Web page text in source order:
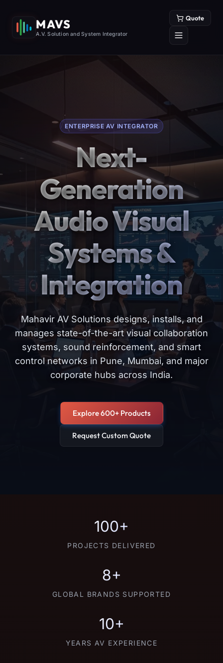
MAVS
A.V. Solution and System Integrator
Quote
ENTERPRISE AV INTEGRATOR
Next-
Generation
Audio Visual
Systems &
Integration
Mahavir AV Solutions designs, installs, and
manages state-of-the-art visual collaboration
systems, sound reinforcement, and smart
control networks in Pune, Mumbai, and major
corporate hubs across India.
Explore 600+ Products
Request Custom Quote
100+
PROJECTS DELIVERED
8+
GLOBAL BRANDS SUPPORTED
10+
YEARS AV EXPERIENCE